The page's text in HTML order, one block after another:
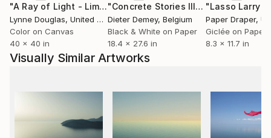
"A Ray of Light - Limited Edition of 10" Photograph
Lynne Douglas, United Kingdom
Color on Canvas
40 x 40 in
"Concrete Stories III"Photograph
Dieter Demey, Belgium
Black & White on Paper
18.4 x 27.6 in
Paper Draper,
Giclée on Paper
8.3 x 11.7 in
Visually Similar Artworks